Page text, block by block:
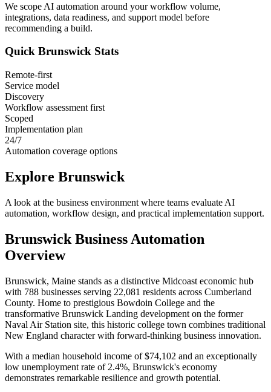
We scope AI automation around your workflow volume,
integrations, data readiness, and support model before
recommending a build.
Quick Brunswick Stats
Remote-first
Service model
Discovery
Workflow assessment first
Scoped
Implementation plan
24/7
Automation coverage options
Explore Brunswick
A look at the business environment where teams evaluate AI
automation, workflow design, and practical implementation support.
Brunswick Business Automation
Overview
Brunswick, Maine stands as a distinctive Midcoast economic hub
with 788 businesses serving 22,081 residents across Cumberland
County. Home to prestigious Bowdoin College and the
transformative Brunswick Landing development on the former
Naval Air Station site, this historic college town combines traditional
New England character with forward-thinking business innovation.
With a median household income of $74,102 and an exceptionally
low unemployment rate of 2.4%, Brunswick's economy
demonstrates remarkable resilience and growth potential.